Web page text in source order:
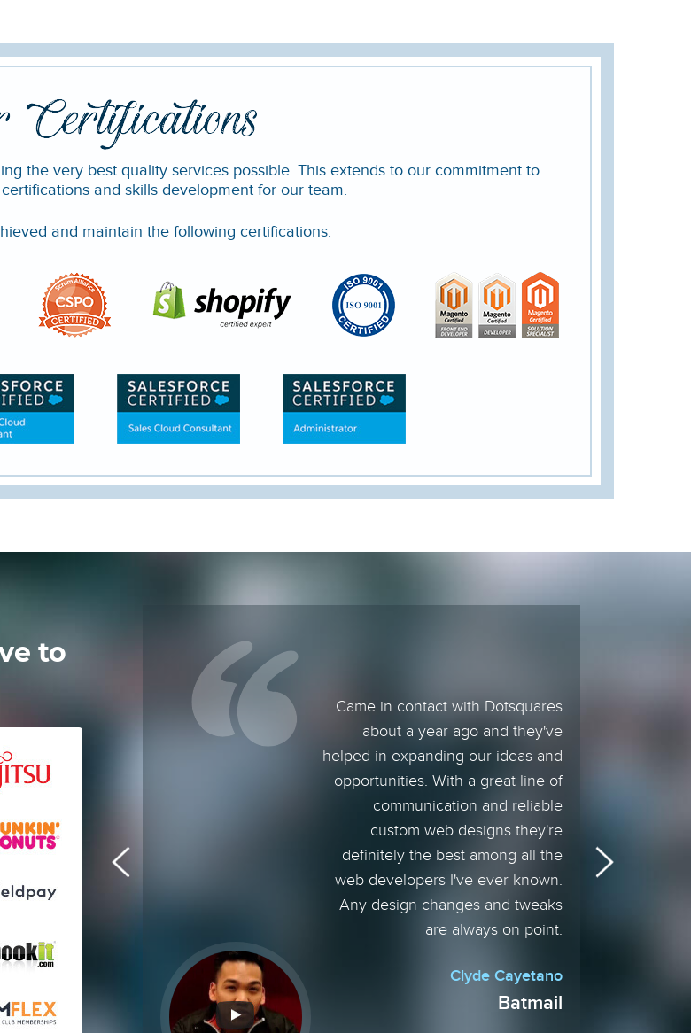
the very best quality services possible. This extends to our commitment to
and skills development for our team.
and maintain the following certifications:
to
instant digital,
solution. Their
and efficient in
who deliver
I am pleased
performance.
Shieldpay
Came in contact with Dotsquares
about a year ago and they've
helped in expanding our ideas and
opportunities. With a great line of
communication and reliable
custom web designs they're
definitely the best among all the
web developers I've ever known.
Any design changes and tweaks
are always on point.
Clyde Cayetano
Batmail